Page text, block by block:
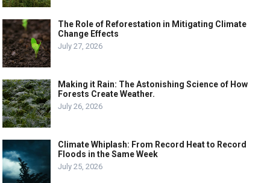
The Role of Reforestation in Mitigating Climate
Change Effects
July 27, 2026
Making it Rain: The Astonishing Science of How
Forests Create Weather.
July 26, 2026
Climate Whiplash: From Record Heat to Record
Floods in the Same Week
July 25, 2026